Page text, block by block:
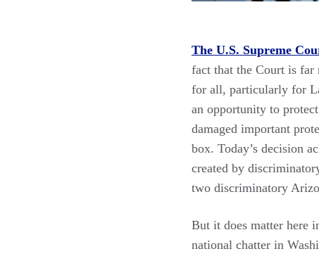
The U.S. Supreme
fact that the Court is far
for all, particularly for
an opportunity to
damaged important
box. Today’s decision
created by
two discriminatory
But it does matter here
national chatter in